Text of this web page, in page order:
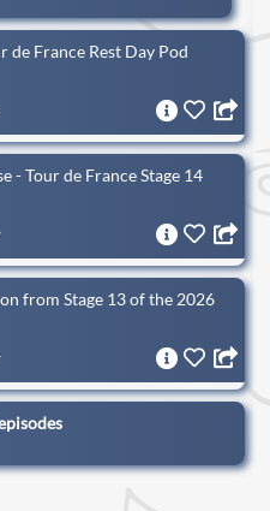
France Rest Day Pod
- Tour de France Stage 14
from Stage 13 of the 2026